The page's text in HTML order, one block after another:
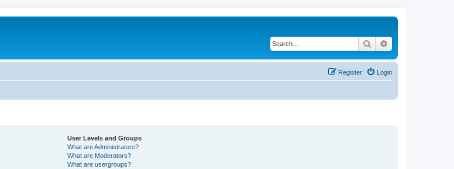
Search
Login
Register
User Levels and Groups
What are Administrators?
What are Moderators?
What are usergroups?